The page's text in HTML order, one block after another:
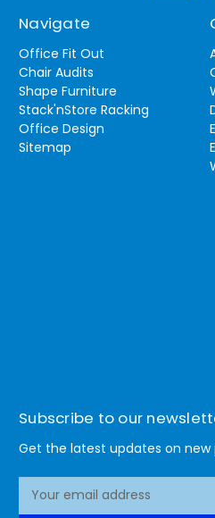
Navigate
Office Fit Out
Chair Audits
Shape Furniture
Stack'nStore Racking
Office Design
Sitemap
Subscribe to our
Get the latest updates on new